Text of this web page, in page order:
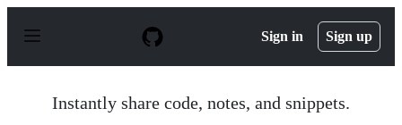
p
Sign in Sign up
Instantly share code, notes, and snippets.